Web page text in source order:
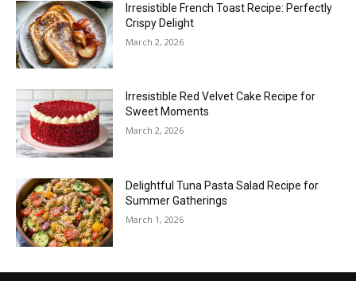
Irresistible French Toast Recipe: Perfectly
Crispy Delight
March 2, 2026
Irresistible Red Velvet Cake Recipe for
Sweet Moments
March 2, 2026
Delightful Tuna Pasta Salad Recipe for
Summer Gatherings
March 1, 2026